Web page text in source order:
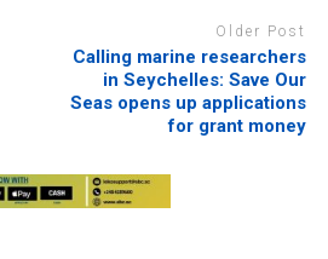
Older Post
Calling marine researchers
in Seychelles: Save Our
Seas opens up applications
for grant money